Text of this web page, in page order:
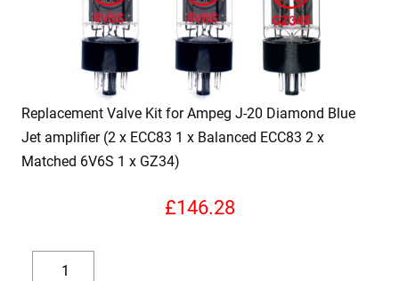
Replacement Valve Kit for Ampeg J-20 Diamond Blue
Jet amplifier (2 x ECC83 1 x Balanced ECC83 2 x
Matched 6V6S 1 x GZ34)
£146.28
Replacement